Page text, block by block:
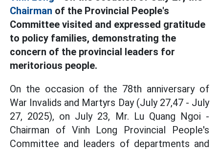
Chairman of the Provincial People's
Committee visited and expressed gratitude
to policy families, demonstrating the
concern of the provincial leaders for
meritorious people.
On the occasion of the 78th anniversary of
War Invalids and Martyrs Day (July 27,47 - July
27, 2025), on July 23, Mr. Lu Quang Ngoi -
Chairman of Vinh Long Provincial People's
Committee and leaders of departments and